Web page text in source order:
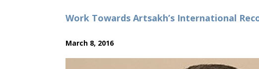
Work Towards Artsakh’s International
March 8, 2016